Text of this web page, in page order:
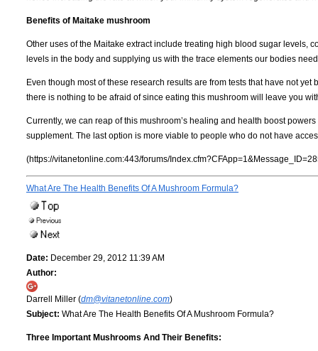
Benefits of Maitake mushroom
Other uses of the Maitake extract include treating high blood sugar levels,
levels in the body and supplying us with the trace elements our bodies
Even though most of these research results are from tests that have not
there is nothing to be afraid of since eating this mushroom will leave you
Currently, we can reap of this mushroom’s healing and health boost
supplement. The last option is more viable to people who do not have
(https://vitanetonline.com:443/forums/
What Are The Health Benefits Of A Mushroom Formula?
Date: December 29, 2012 11:39 AM
Author:
Darrell Miller (dm@vitanetonline.com)
Subject: What Are The Health Benefits Of A Mushroom Formula?
Three Important Mushrooms And Their Benefits: